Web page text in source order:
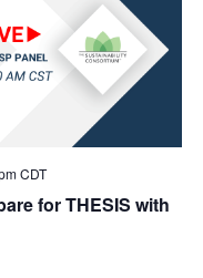
for THESIS with
CDT